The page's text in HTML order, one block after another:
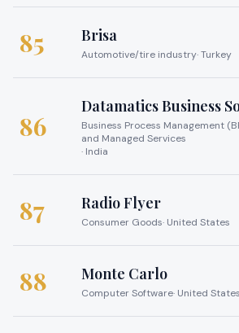
85 Brisa
Automotive/tire industry·Turkey
86
Datamatics Business
Business Process Management
and Managed Services
· India
87 Radio Flyer
Consumer Goods· United States
88 Monte Carlo
Computer Software· United States